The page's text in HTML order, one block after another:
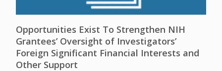
Opportunities Exist To Strengthen NIH
Grantees’ Oversight of Investigators’
Foreign Significant Financial Interests and
Other Support